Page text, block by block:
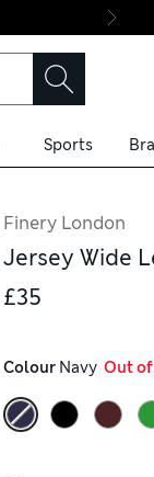
Sports
Finery London
Jersey Wide
£35
Colour Navy
Out